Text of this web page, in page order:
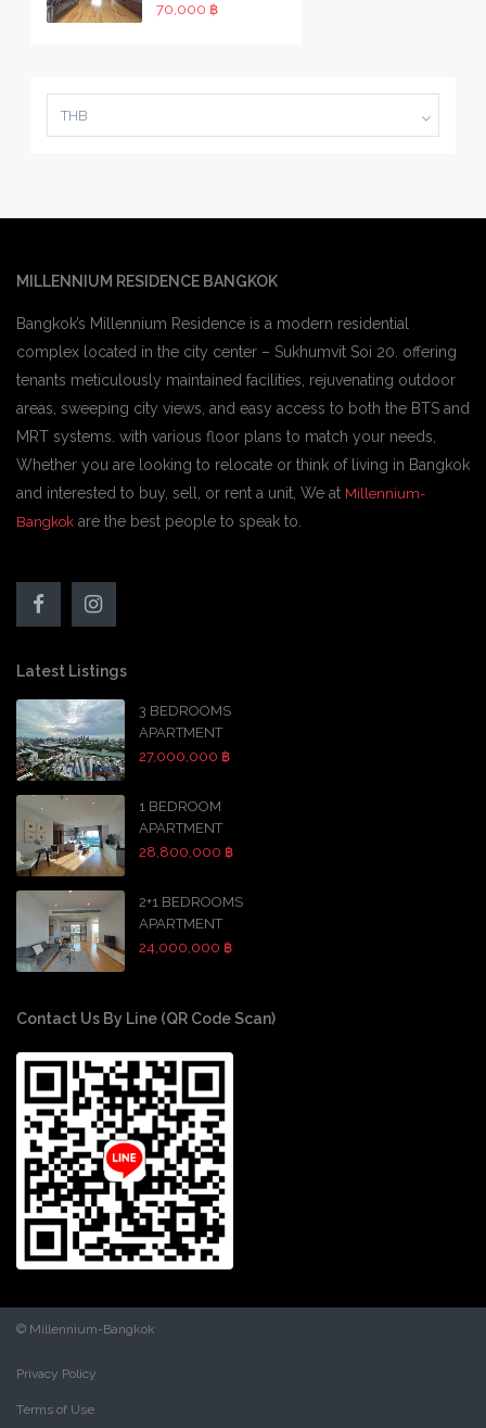
70,000 ฿
THB
MILLENNIUM RESIDENCE BANGKOK
Bangkok’s Millennium Residence is a modern residential
complex located in the city center – Sukhumvit Soi 20. offering
tenants meticulously maintained facilities, rejuvenating outdoor
areas, sweeping city views, and easy access to both the BTS and
MRT systems. with various floor plans to match your needs,
Whether you are looking to relocate or think of living in Bangkok
and interested to buy, sell, or rent a unit, We at Millennium-
Bangkok are the best people to speak to.
Latest Listings
3 BEDROOMS
APARTMENT
27,000,000 ฿
1 BEDROOM
APARTMENT
28,800,000 ฿
2+1 BEDROOMS
APARTMENT
24,000,000 ฿
Contact Us By Line (QR Code Scan)
© Millennium-Bangkok
Privacy Policy
Terms of Use